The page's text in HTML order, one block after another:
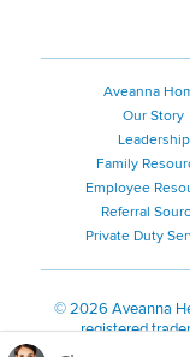
Aveanna
Our Story
Leadership
Family
Employee
Referral
Private Duty
©2026 Aveanna
registered